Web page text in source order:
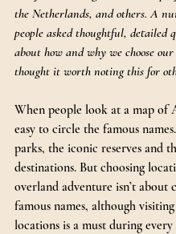
the Netherlands, and others. A
people asked thoughtful, detailed
about how and why we choose
thought it worth noting this for
When people look at a map of
easy to circle the famous
parks, the iconic reserves and
destinations. But choosing
overland adventure isn’t about
famous names, although
locations is a must during